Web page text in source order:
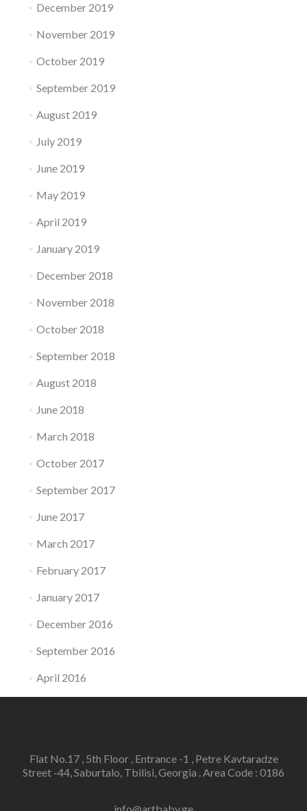
December 2019
November 2019
October 2019
September 2019
August 2019
July 2019
June 2019
May 2019
April 2019
January 2019
December 2018
November 2018
October 2018
September 2018
August 2018
June 2018
March 2018
October 2017
September 2017
June 2017
March 2017
February 2017
January 2017
December 2016
September 2016
April 2016
Flat No.17 , 5th Floor , Entrance -1 , Petre Kavtaradze
Street -44, Saburtalo, Tbilisi, Georgia . Area Code : 0186
info@artbaby.ge